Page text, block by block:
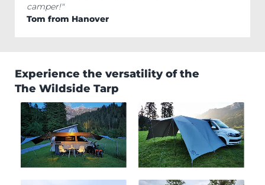
camper!"
Tom from Hanover
Experience the versatility of the
The Wildside Tarp